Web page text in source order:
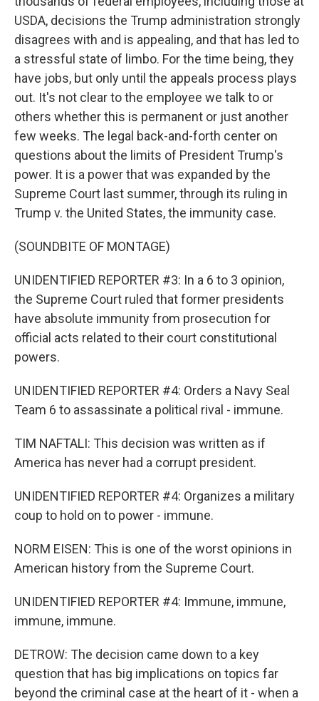
USDA, decisions the Trump administration strongly
disagrees with and is appealing, and that has led to
a stressful state of limbo. For the time being, they
have jobs, but only until the appeals process plays
out. It's not clear to the employee we talk to or
others whether this is permanent or just another
few weeks. The legal back-and-forth center on
questions about the limits of President Trump's
power. It is a power that was expanded by the
Supreme Court last summer, through its ruling in
Trump v. the United States, the immunity case.
(SOUNDBITE OF MONTAGE)
UNIDENTIFIED REPORTER #3: In a 6 to 3 opinion,
the Supreme Court ruled that former presidents
have absolute immunity from prosecution for
official acts related to their court constitutional
powers.
UNIDENTIFIED REPORTER #4: Orders a Navy Seal
Team 6 to assassinate a political rival - immune.
TIM NAFTALI: This decision was written as if
America has never had a corrupt president.
UNIDENTIFIED REPORTER #4: Organizes a military
coup to hold on to power - immune.
NORM EISEN: This is one of the worst opinions in
American history from the Supreme Court.
UNIDENTIFIED REPORTER #4: Immune, immune,
immune, immune.
DETROW: The decision came down to a key
question that has big implications on topics far
beyond the criminal case at the heart of it - when a